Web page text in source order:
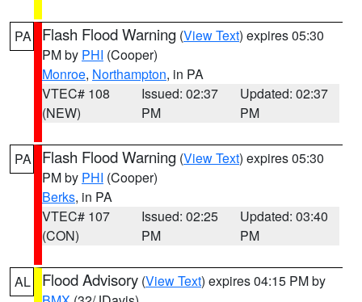
PA Flash Flood Warning (View Text) expires 05:30
PM by PHI (Cooper)
Monroe, Northampton, in PA
VTEC# 108
(NEW)
Issued: 02:37
PM
Updated: 02:37
PM
PA Flash Flood Warning (View Text) expires 05:30
PM by PHI (Cooper)
Berks, in PA
VTEC# 107
(CON)
Issued: 02:25
PM
Updated: 03:40
PM
AL Flood Advisory (View Text) expires 04:15 PM by